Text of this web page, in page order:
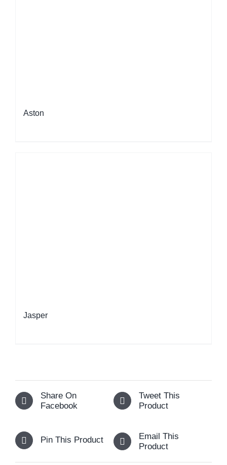
Aston
Jasper
Share On
Facebook
Tweet This
Product
Pin This Product
Email This
Product